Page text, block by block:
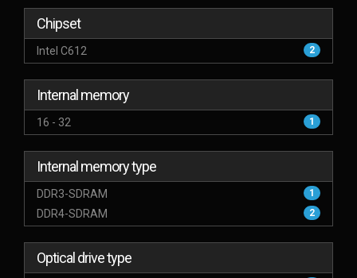
Chipset
Intel C612 2
Internal memory
16 - 32 1
Internal memory type
DDR3-SDRAM 1
DDR4-SDRAM 2
Optical drive type